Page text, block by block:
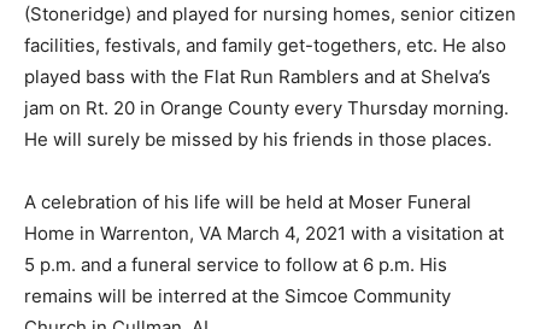
(Stoneridge) and played for nursing homes, senior citizen
facilities, festivals, and family get-togethers, etc. He also
played bass with the Flat Run Ramblers and at Shelva’s
jam on Rt. 20 in Orange County every Thursday morning.
He will surely be missed by his friends in those places.
A celebration of his life will be held at Moser Funeral
Home in Warrenton, VA March 4, 2021 with a visitation at
5 p.m. and a funeral service to follow at 6 p.m. His
remains will be interred at the Simcoe Community